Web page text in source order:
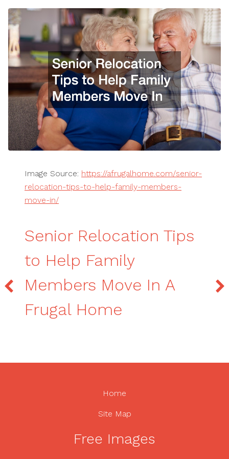
Image Source: https://afrugalhome.com/senior-
relocation-tips-to-help-family-members-
move-in/
Senior Relocation Tips
to Help Family
Members Move In A
Frugal Home
Home
Site Map
Free Images